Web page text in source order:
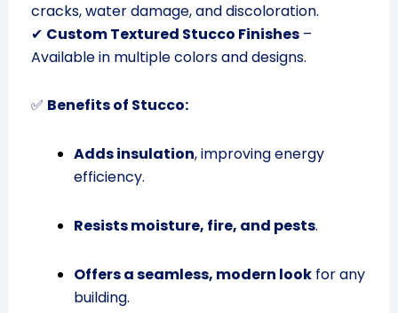
cracks, water damage, and discoloration.
✔ Custom Textured Stucco Finishes–
Available in multiple colors and designs.
✅ Benefits of Stucco:
Adds insulation, improving energy
efficiency.
Resists moisture, fire, and pests.
Offers a seamless, modern lookfor any
building.